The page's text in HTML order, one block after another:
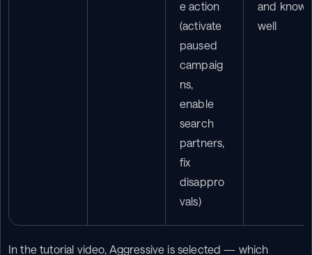
e action
(activate
paused
campaig
ns,
enable
search
partners,
fix
disappro
vals)
and know
well
In the tutorial video, Aggressive is selected — which